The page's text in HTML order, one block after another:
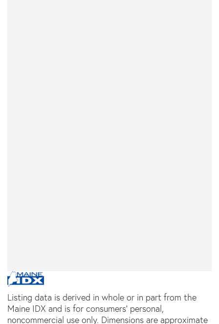
Listing data is derived in whole or in part from the
Maine IDX and is for consumers' personal,
noncommercial use only. Dimensions are approximate